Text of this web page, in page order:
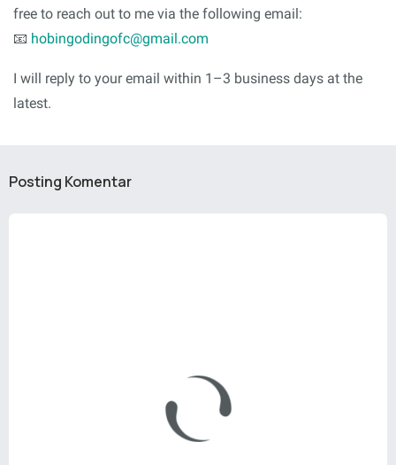
free to reach out to me via the following email:
📧 hobingodingofc@gmail.com
I will reply to your email within 1–3 business days at the
latest.
Posting Komentar